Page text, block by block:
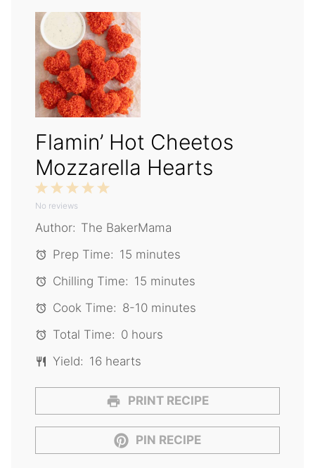
Flamin’ Hot Cheetos
Mozzarella Hearts
5
4
3
2
Stars
1
Star
No reviews
Author: The BakerMama
Prep Time: 15 minutes
Chilling Time: 15 minutes
Cook Time: 8-10 minutes
Total Time: 0 hours
Yield: 16 hearts
PRINT RECIPE
PIN RECIPE